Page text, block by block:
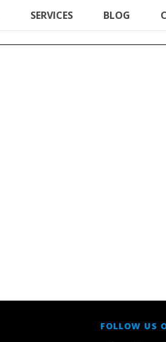
SERVICES BLOG
FOLLOW US